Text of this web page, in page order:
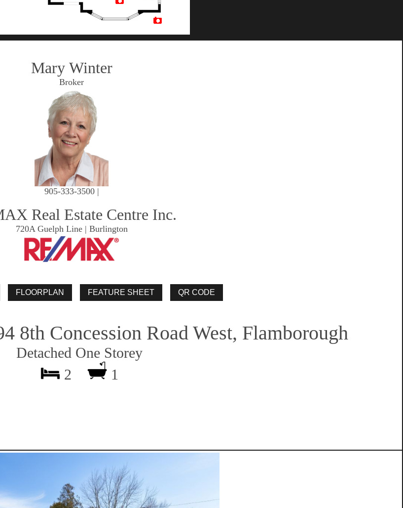
Mary Winter
Broker
905-333-3500 |
Real Estate Centre Inc.
720A Guelph Line | Burlington
8th Concession Road West, Flamborough
Detached One Storey
2
1